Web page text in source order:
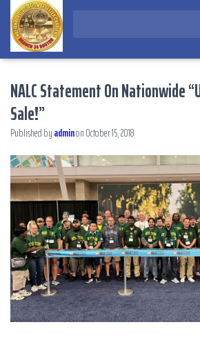
NALC Statement On Nationwide
Sale!”
Published byadminonOctober 15, 2018